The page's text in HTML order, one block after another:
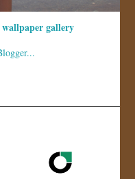
wallpaper gallery